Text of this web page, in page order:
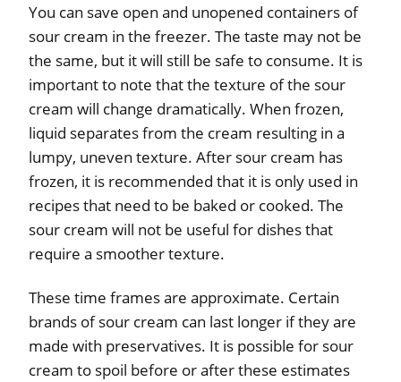
You can save open and unopened containers of
sour cream in the freezer. The taste may not be
the same, but it will still be safe to consume. It is
important to note that the texture of the sour
cream will change dramatically. When frozen,
liquid separates from the cream resulting in a
lumpy, uneven texture. After sour cream has
frozen, it is recommended that it is only used in
recipes that need to be baked or cooked. The
sour cream will not be useful for dishes that
require a smoother texture.
These time frames are approximate. Certain
brands of sour cream can last longer if they are
made with preservatives. It is possible for sour
cream to spoil before or after these estimates